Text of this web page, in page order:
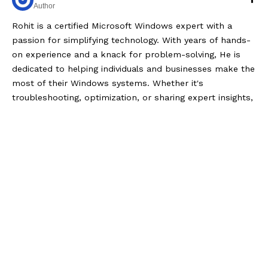
Author
Rohit is a certified Microsoft Windows expert with a
passion for simplifying technology. With years of hands-
on experience and a knack for problem-solving, He is
dedicated to helping individuals and businesses make the
most of their Windows systems. Whether it's
troubleshooting, optimization, or sharing expert insights,